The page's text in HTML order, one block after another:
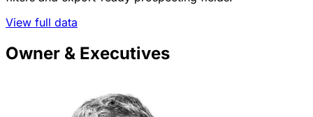
View full data
Owner & Executives